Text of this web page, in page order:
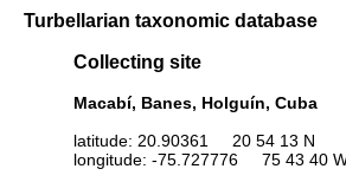
Turbellarian taxonomic database
Collecting site
Macabí, Banes, Holguín, Cuba
latitude: 20.90361 20 54 13 N
longitude: -75.727776 75 43 40